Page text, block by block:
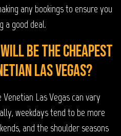
any bookings to ensure you
a good deal.
be the cheapest
Las Vegas?
Las Vegas can vary
weekdays tend to be more
and the shoulder seasons